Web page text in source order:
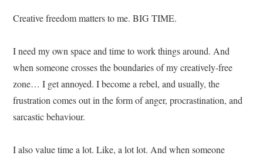
Creative freedom matters to me. BIG TIME.
I need my own space and time to work things around. And
when someone crosses the boundaries of my creatively-free
zone… I get annoyed. I become a rebel, and usually, the
frustration comes out in the form of anger, procrastination, and
sarcastic behaviour.
I also value time a lot. Like, a lot lot. And when someone